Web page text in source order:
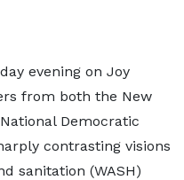
evening on Joy
from both the New
Democratic
contrasting visions
sanitation (WASH)